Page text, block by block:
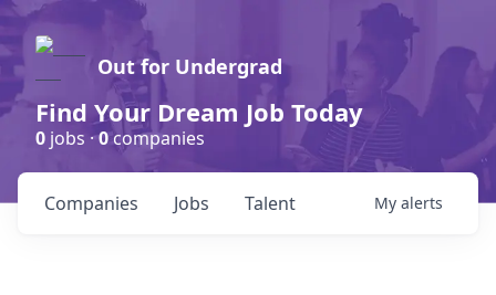
Out for Undergrad
Find Your Dream Job Today
0 jobs ·0companies
Jobs
Companies Talent My alerts